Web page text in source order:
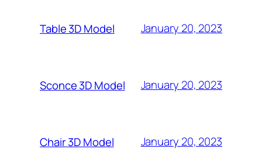
Table 3D Model January 20, 2023
Sconce 3D Model January 20, 2023
Chair 3D Model January 20, 2023